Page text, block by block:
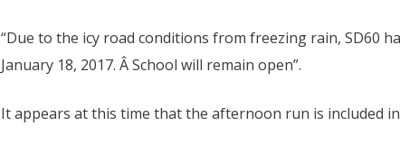
“Due to the icy road conditions from freezing rain, SD60
January 18, 2017. Â School will remain open”.
It appears at this time that the afternoon run is included